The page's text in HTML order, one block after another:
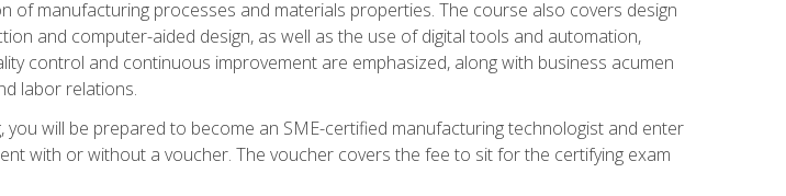
of manufacturing processes and materials properties. The course also covers design
and computer-aided design, as well as the use of digital tools and automation,
control and continuous improvement are emphasized, along with business acumen
labor relations.
will be prepared to become an SME-certified manufacturing technologist and enter
with or without a voucher. The voucher covers the fee to sit for the certifying exam